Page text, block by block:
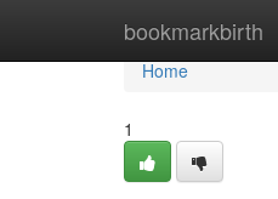
bookmarkbirth
Home
Home
1